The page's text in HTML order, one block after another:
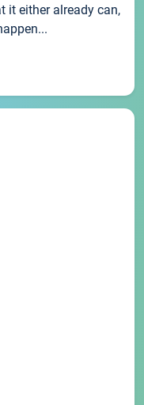
it either already can,